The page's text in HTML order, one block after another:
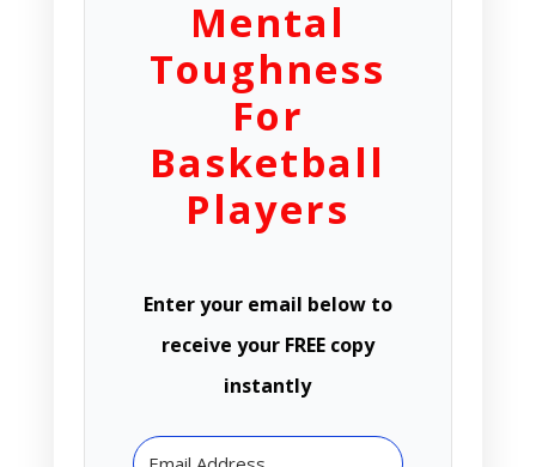
Mental
Toughness
For
Basketball
Players
Enter your email below to
receive your FREE copy
instantly